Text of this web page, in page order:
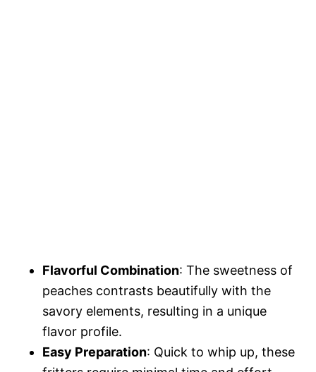
Flavorful Combination: The sweetness of
peaches contrasts beautifully with the
savory elements, resulting in a unique
flavor profile.
Easy Preparation: Quick to whip up, these